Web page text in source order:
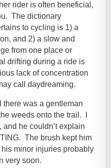
rider is often beneficial,
The dictionary
to cycling is 1) a
and 2) a slow and
from one place or
drifting during a ride is
lack of concentration
call daydreaming.
was a gentleman
weeds onto the trail. I
he couldn’t explain
The brush kept him
minor injuries probably
very soon.